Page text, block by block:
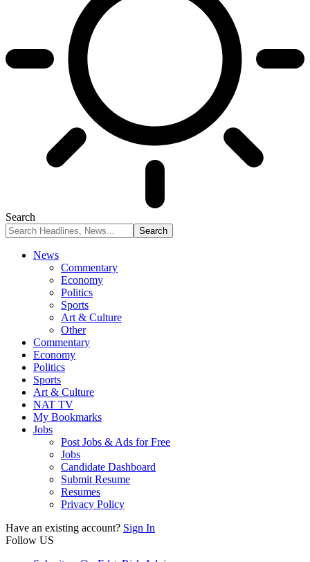
Search
News
Commentary
Economy
Politics
Sports
Art & Culture
Other
Commentary
Economy
Politics
Sports
Art & Culture
NAT TV
My Bookmarks
Jobs
Post Jobs & Ads for Free
Jobs
Candidate Dashboard
Submit Resume
Resumes
Privacy Policy
Have an existing account? Sign In
Follow US